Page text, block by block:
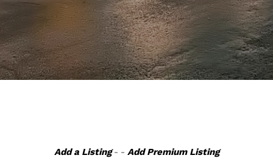
Add a Listing- - Add Premium Listing